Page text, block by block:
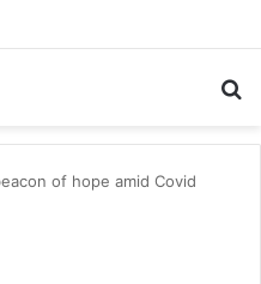
of hope amid Covid